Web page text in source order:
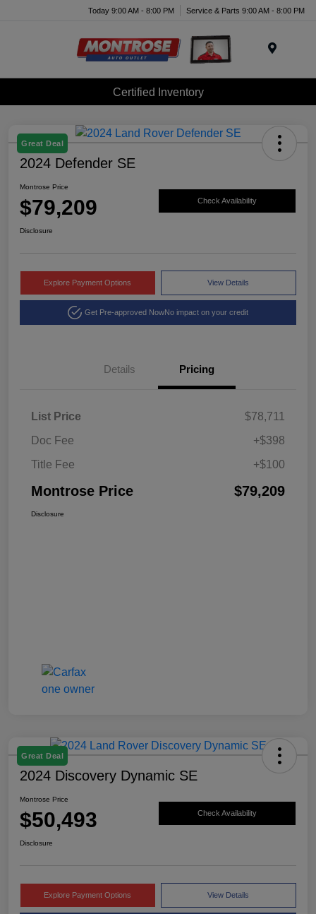
Today 9:00 AM - 8:00 PM Service & Parts 9:00 AM - 8:00 PM
Certified Inventory
Great Deal
2024 Defender SE
Montrose Price
$79,209 Check Availability
Disclosure
Explore Payment Options View Details
Get Pre-approved NowNo impact on your credit
Details Pricing
List Price
$78,711
Doc Fee
+$398
Title Fee
+$100
Montrose Price $79,209
Disclosure
Great Deal
2024 Discovery Dynamic SE
Montrose Price
$50,493 Check Availability
Disclosure
Explore Payment Options View Details